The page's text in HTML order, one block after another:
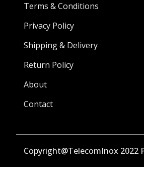
Terms & Conditions
Privacy Policy
Shipping & Delivery
Return Policy
About
Contact
Copyright@TelecomInox